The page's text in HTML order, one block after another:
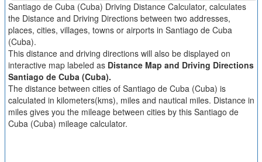
Santiago de Cuba (Cuba) Driving Distance Calculator, calculates
the Distance and Driving Directions between two addresses,
places, cities, villages, towns or airports in Santiago de Cuba
(Cuba).
This distance and driving directions will also be displayed on
interactive map labeled as Distance Map and Driving Directions
Santiago de Cuba (Cuba).
The distance between cities of Santiago de Cuba (Cuba) is
calculated in kilometers(kms), miles and nautical miles. Distance in
miles gives you the mileage between cities by this Santiago de
Cuba (Cuba) mileage calculator.